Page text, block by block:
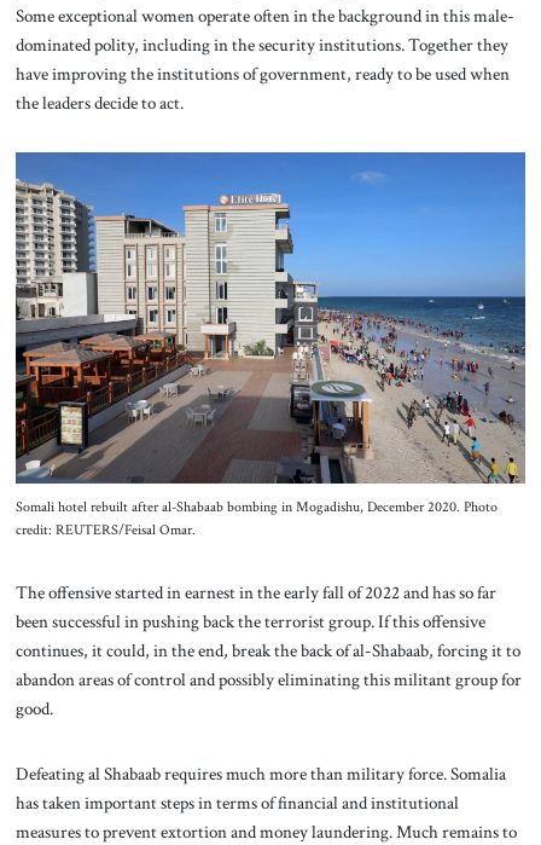
Some exceptional women operate often in the background in this male-
dominated polity, including in the security institutions. Together they
have improving the institutions of government, ready to be used when
the leaders decide to act.
Somali hotel rebuilt after al-Shabaab bombing in Mogadishu, December 2020. Photo
credit: REUTERS/Feisal Omar.
The offensive started in earnest in the early fall of 2022 and has so far
been successful in pushing back the terrorist group. If this offensive
continues, it could, in the end, break the back of al-Shabaab, forcing it to
abandon areas of control and possibly eliminating this militant group for
good.
Defeating al Shabaab requires much more than military force. Somalia
has taken important steps in terms of financial and institutional
measures to prevent extortion and money laundering. Much remains to